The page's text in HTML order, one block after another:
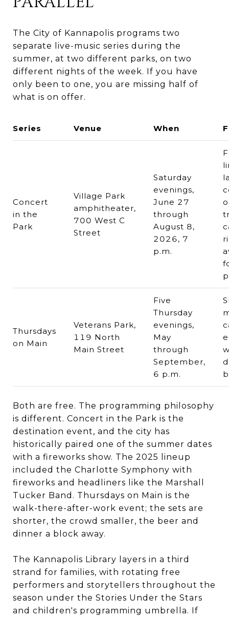
The City of Kannapolis programs two
separate live-music series during the
summer, at two different parks, on two
different nights of the week. If you have
only been to one, you are missing half of
what is on offer.
Series Venue When
Concert
in the
Park
Village Park
amphitheater,
700 West C
Street
Saturday
evenings,
June 27
through
August 8,
2026, 7
p.m.
Thursdays
on Main
Veterans Park,
119 North
Main Street
Five
Thursday
evenings,
May
through
September,
6 p.m.
Both are free. The programming philosophy
is different. Concert in the Park is the
destination event, and the city has
historically paired one of the summer dates
with a fireworks show. The 2025 lineup
included the Charlotte Symphony with
fireworks and headliners like the Marshall
Tucker Band. Thursdays on Main is the
walk-there-after-work event; the sets are
shorter, the crowd smaller, the beer and
dinner a block away.
The Kannapolis Library layers in a third
strand for families, with rotating free
performers and storytellers throughout the
season under the Stories Under the Stars
and children's programming umbrella. If